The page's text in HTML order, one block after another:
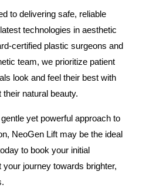
to delivering safe, reliable
technologies in aesthetic
certified plastic surgeons and
team, we prioritize patient
look and feel their best with
natural beauty.
yet powerful approach to
NeoGen Lift may be the ideal
to book your initial
journey towards brighter,